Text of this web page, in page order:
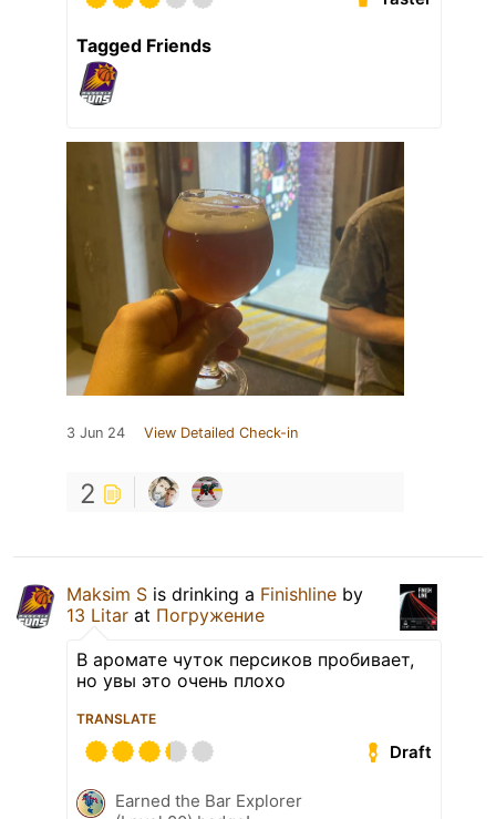
Tagged Friends
3 Jun 24 View Detailed Check-in
2
Maksim S is drinking a Finishline by
13 Litar at Погружение
В аромате чуток персиков пробивает,
но увы это очень плохо
TRANSLATE
Draft
Earned the Bar Explorer